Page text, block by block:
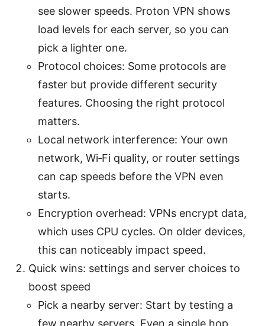
see slower speeds. Proton VPN shows
load levels for each server, so you can
pick a lighter one.
Protocol choices: Some protocols are
faster but provide different security
features. Choosing the right protocol
matters.
Local network interference: Your own
network, Wi‑Fi quality, or router settings
can cap speeds before the VPN even
starts.
Encryption overhead: VPNs encrypt data,
which uses CPU cycles. On older devices,
this can noticeably impact speed.
Quick wins: settings and server choices to
boost speed
Pick a nearby server: Start by testing a
few nearby servers. Even a single hop